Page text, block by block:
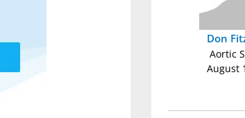
Don
Aortic
August